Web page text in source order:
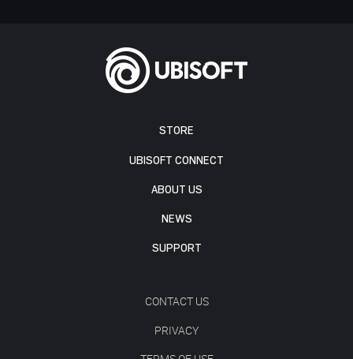
STORE
UBISOFT CONNECT
ABOUT US
NEWS
SUPPORT
CONTACT US
PRIVACY